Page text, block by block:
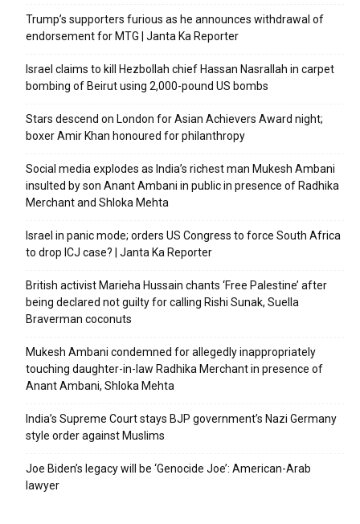
Trump’s supporters furious as he announces withdrawal of
endorsement for MTG | Janta Ka Reporter
Israel claims to kill Hezbollah chief Hassan Nasrallah in carpet
bombing of Beirut using 2,000-pound US bombs
Stars descend on London for Asian Achievers Award night;
boxer Amir Khan honoured for philanthropy
Social media explodes as India’s richest man Mukesh Ambani
insulted by son Anant Ambani in public in presence of Radhika
Merchant and Shloka Mehta
Israel in panic mode; orders US Congress to force South Africa
to drop ICJ case? | Janta Ka Reporter
British activist Marieha Hussain chants ‘Free Palestine’ after
being declared not guilty for calling Rishi Sunak, Suella
Braverman coconuts
Mukesh Ambani condemned for allegedly inappropriately
touching daughter-in-law Radhika Merchant in presence of
Anant Ambani, Shloka Mehta
India’s Supreme Court stays BJP government’s Nazi Germany
style order against Muslims
Joe Biden’s legacy will be ‘Genocide Joe’: American-Arab
lawyer